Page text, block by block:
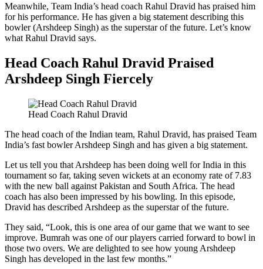
Meanwhile, Team India’s head coach Rahul Dravid has praised him
for his performance. He has given a big statement describing this
bowler (Arshdeep Singh) as the superstar of the future. Let’s know
what Rahul Dravid says.
Head Coach Rahul Dravid Praised
Arshdeep Singh Fiercely
Head Coach Rahul Dravid
The head coach of the Indian team, Rahul Dravid, has praised Team
India’s fast bowler Arshdeep Singh and has given a big statement.
Let us tell you that Arshdeep has been doing well for India in this
tournament so far, taking seven wickets at an economy rate of 7.83
with the new ball against Pakistan and South Africa. The head
coach has also been impressed by his bowling. In this episode,
Dravid has described Arshdeep as the superstar of the future.
They said, “Look, this is one area of ​​our game that we want to see
improve. Bumrah was one of our players carried forward to bowl in
those two overs. We are delighted to see how young Arshdeep
Singh has developed in the last few months.”